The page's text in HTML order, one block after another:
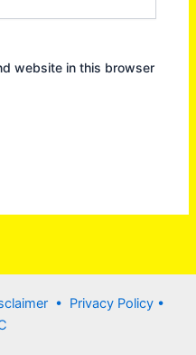
website in this browser
• Privacy Policy •